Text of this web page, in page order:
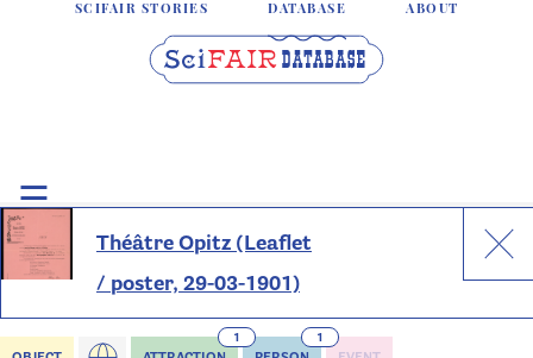
SCIFAIR STORIES DATABASE ABOUT